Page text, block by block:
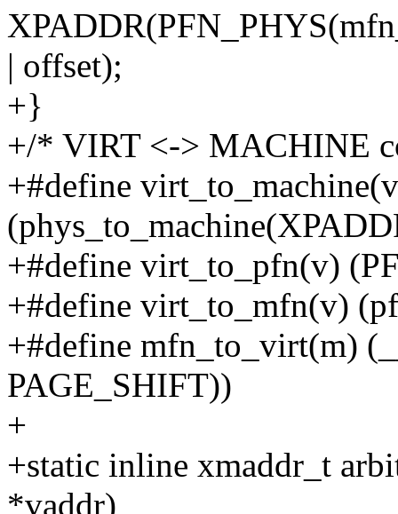
| offset);
+}
+/* VIRT <-> MACHINE
+#define
+#define virt_to_pfn(v)
+#define virt_to_mfn(v)
+#define mfn_to_virt(m)
PAGE_SHIFT))
+
+static inline xmaddr_t
*vaddr)